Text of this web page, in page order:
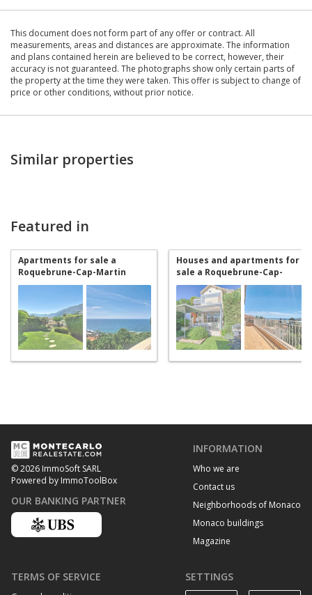
This document does not form part of any offer or contract. All
measurements, areas and distances are approximate. The information
and plans contained herein are believed to be correct, however, their
accuracy is not guaranteed. The photographs show only certain parts of
the property at the time they were taken. This offer is subject to change of
price or other conditions, without prior notice.
Similar properties
Featured in
Apartments for sale a
Roquebrune-Cap-Martin
Houses and apartments for
sale a Roquebrune-Cap-
Martin
© 2026 ImmoSoft SARL
Powered by ImmoToolBox
OUR BANKING PARTNER
INFORMATION
Who we are
Contact us
Neighborhoods of Monaco
Monaco buildings
Magazine
TERMS OF SERVICE SETTINGS